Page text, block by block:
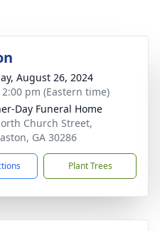
August 26, 2024
2:00 pm (Eastern time)
Day Funeral Home
Church Street,
GA 30286
Plant Trees